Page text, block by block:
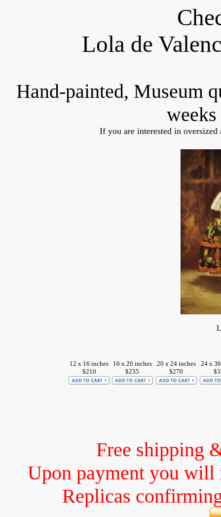
Lola de
Hand-painted, Museum
If you are interested in
12 x 16 inches
$210
16 x 20 inches
$235
20 x 24 inches
$270
24 x
Free shipping
Upon payment you will
Replicas